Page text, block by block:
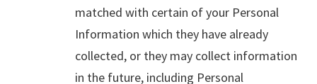
matched with certain of your Personal
Information which they have already
collected, or they may collect information
in the future, including Personal